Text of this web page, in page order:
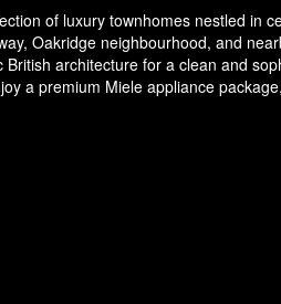
of luxury townhomes nestled in
Oakridge neighbourhood, and
architecture for a clean and
a premium Miele appliance